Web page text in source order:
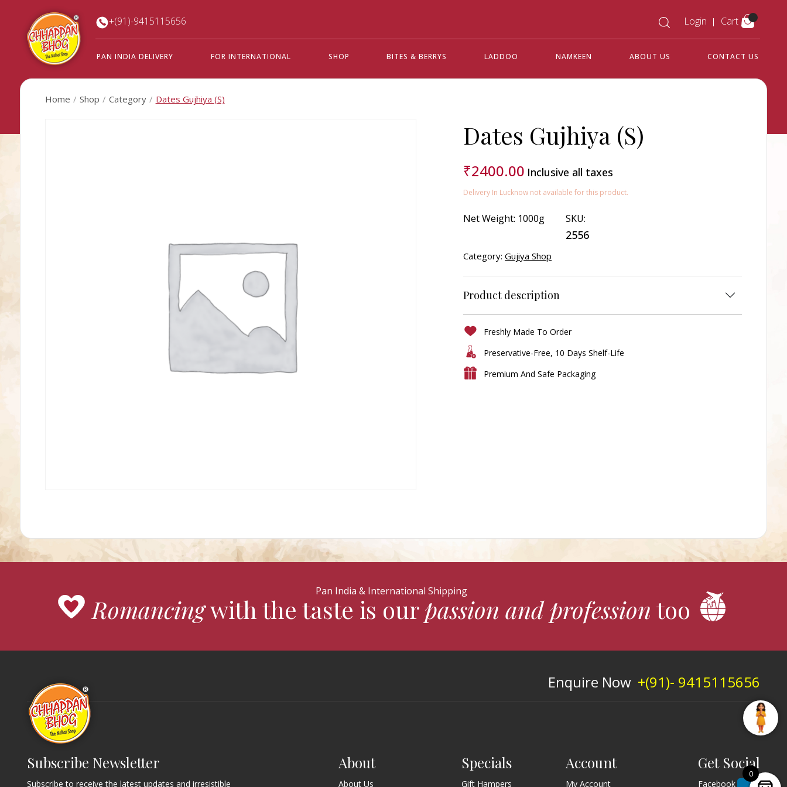
+(91)-9415115656 Login Cart
PAN INDIA DELIVERY FOR INTERNATIONAL SHOP BITES & BERRYS LADDOO NAMKEEN ABOUT US CONTACT US
Home Shop Category Dates Gujhiya (S)
Dates Gujhiya (S)
₹2400.00 Inclusive all taxes
Delivery In Lucknow not available for this product.
Net Weight: 1000g SKU:
2556
Category:Gujiya Shop
Product description
Freshly Made To Order
Preservative-Free, 10 Days Shelf-Life
Premium And Safe Packaging
Pan India & International Shipping
Romancingwith the taste is ourpassion and profession too
Enquire Now +(91)- 9415115656
Subscribe Newsletter
Subscribe to receive the latest updates and irresistible
About
About Us
Specials
Gift Hampers
Account
My Account
Get Social
Facebook
0